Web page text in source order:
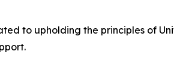
to upholding the principles of